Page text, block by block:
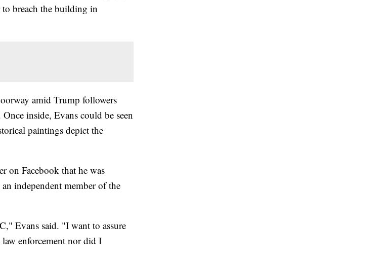
breach the building in
amid Trump followers
inside, Evans could be seen
paintings depict the
on Facebook that he was
independent member of the
Evans said. "I want to assure
enforcement nor did I